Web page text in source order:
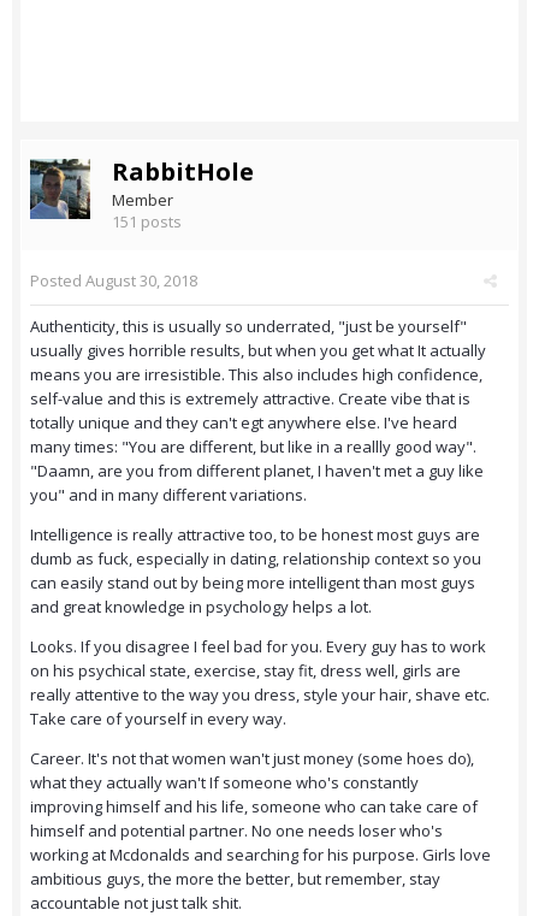
RabbitHole
Member
151 posts
Posted August 30, 2018
Authenticity, this is usually so underrated, "just be yourself"
usually gives horrible results, but when you get what It actually
means you are irresistible. This also includes high confidence,
self-value and this is extremely attractive. Create vibe that is
totally unique and they can't egt anywhere else. I've heard
many times: "You are different, but like in a reallly good way".
"Daamn, are you from different planet, I haven't met a guy like
you" and in many different variations.
Intelligence is really attractive too, to be honest most guys are
dumb as fuck, especially in dating, relationship context so you
can easily stand out by being more intelligent than most guys
and great knowledge in psychology helps a lot.
Looks. If you disagree I feel bad for you. Every guy has to work
on his psychical state, exercise, stay fit, dress well, girls are
really attentive to the way you dress, style your hair, shave etc.
Take care of yourself in every way.
Career. It's not that women wan't just money (some hoes do),
what they actually wan't If someone who's constantly
improving himself and his life, someone who can take care of
himself and potential partner. No one needs loser who's
working at Mcdonalds and searching for his purpose. Girls love
ambitious guys, the more the better, but remember, stay
accountable not just talk shit.